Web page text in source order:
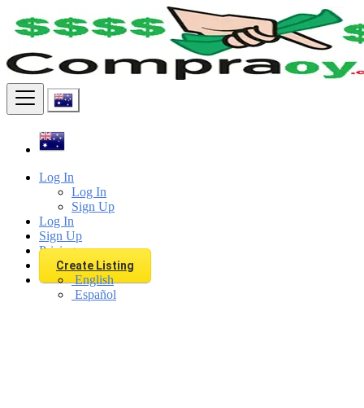
Log In
Log In
Sign Up
Log In
Sign Up
Pricing
Create Listing
English
Español
Find